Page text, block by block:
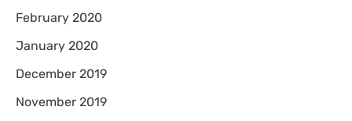
February 2020
January 2020
December 2019
November 2019